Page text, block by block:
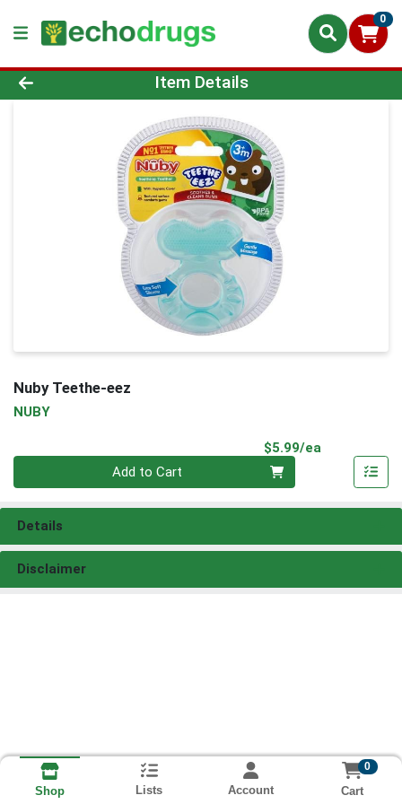
0
Product Details Page
Item Details
Nuby Teethe-eez
NUBY
$5.99/ea
Add to Cart
Details
Disclaimer
Shop Lists Account
0
Cart